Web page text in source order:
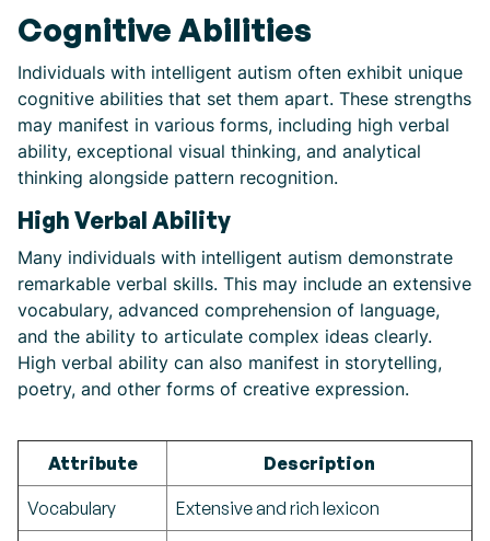
Cognitive Abilities
Individuals with intelligent autism often exhibit unique
cognitive abilities that set them apart. These strengths
may manifest in various forms, including high verbal
ability, exceptional visual thinking, and analytical
thinking alongside pattern recognition.
High Verbal Ability
Many individuals with intelligent autism demonstrate
remarkable verbal skills. This may include an extensive
vocabulary, advanced comprehension of language,
and the ability to articulate complex ideas clearly.
High verbal ability can also manifest in storytelling,
poetry, and other forms of creative expression.
Attribute Description
Vocabulary Extensive and rich lexicon